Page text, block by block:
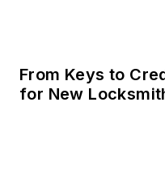
From Keys to
for New